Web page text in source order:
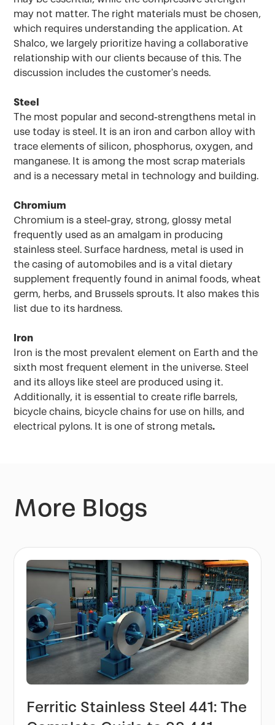
may not matter. The right materials must be chosen,
which requires understanding the application. At
Shalco, we largely prioritize having a collaborative
relationship with our clients because of this. The
discussion includes the customer's needs.
Steel
The most popular and second-strengthens metal in
use today is steel. It is an iron and carbon alloy with
trace elements of silicon, phosphorus, oxygen, and
manganese. It is among the most scrap materials
and is a necessary metal in technology and building.
Chromium
Chromium is a steel-gray, strong, glossy metal
frequently used as an amalgam in producing
stainless steel. Surface hardness, metal is used in
the casing of automobiles and is a vital dietary
supplement frequently found in animal foods, wheat
germ, herbs, and Brussels sprouts. It also makes this
list due to its hardness.
Iron
Iron is the most prevalent element on Earth and the
sixth most frequent element in the universe. Steel
and its alloys like steel are produced using it.
Additionally, it is essential to create rifle barrels,
bicycle chains, bicycle chains for use on hills, and
electrical pylons. It is one of strong metals.
More Blogs
Ferritic Stainless Steel 441: The